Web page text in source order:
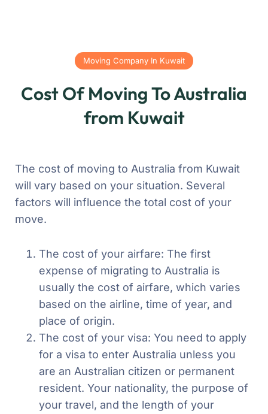
Moving Company In Kuwait
Cost Of Moving To Australia
from Kuwait
The cost of moving to Australia from Kuwait
will vary based on your situation. Several
factors will influence the total cost of your
move.
The cost of your airfare: The first
expense of migrating to Australia is
usually the cost of airfare, which varies
based on the airline, time of year, and
place of origin.
The cost of your visa: You need to apply
for a visa to enter Australia unless you
are an Australian citizen or permanent
resident. Your nationality, the purpose of
your travel, and the length of your